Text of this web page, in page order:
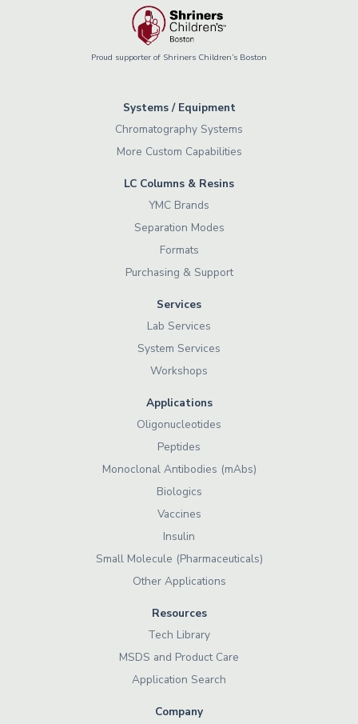
Proud supporter of Shriners Children’s Boston
Systems / Equipment
Chromatography Systems
More Custom Capabilities
LC Columns & Resins
YMC Brands
Separation Modes
Formats
Purchasing & Support
Services
Lab Services
System Services
Workshops
Applications
Oligonucleotides
Peptides
Monoclonal Antibodies (mAbs)
Biologics
Vaccines
Insulin
Small Molecule (Pharmaceuticals)
Other Applications
Resources
Tech Library
MSDS and Product Care
Application Search
Company